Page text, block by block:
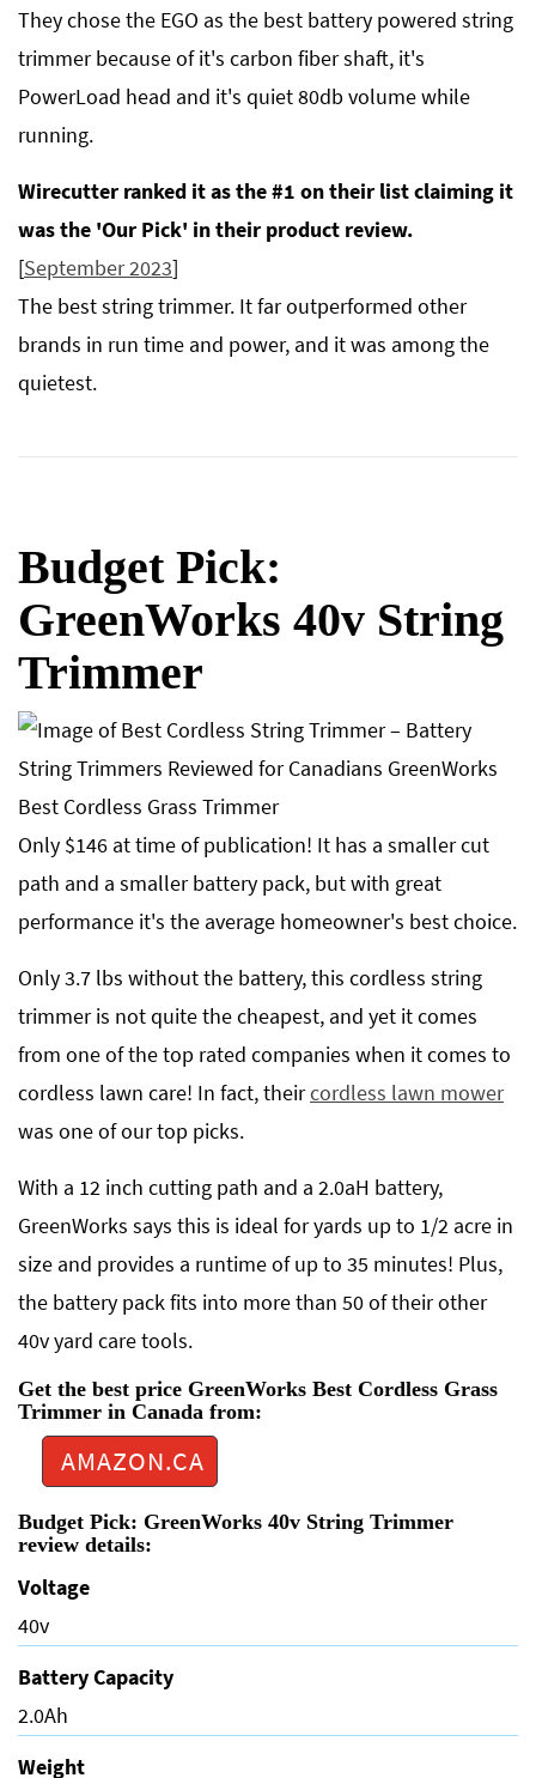
They chose the EGO as the best battery powered string
trimmer because of it's carbon fiber shaft, it's
PowerLoad head and it's quiet 80db volume while
running.
Wirecutter ranked it as the #1 on their list claiming it
was the 'Our Pick' in their product review.
[September 2023]
The best string trimmer. It far outperformed other
brands in run time and power, and it was among the
quietest.
Budget Pick:
GreenWorks 40v String
Trimmer
Only $146 at time of publication! It has a smaller cut
path and a smaller battery pack, but with great
performance it's the average homeowner's best choice.
Only 3.7 lbs without the battery, this cordless string
trimmer is not quite the cheapest, and yet it comes
from one of the top rated companies when it comes to
cordless lawn care! In fact, theircordless lawn mower
was one of our top picks.
With a 12 inch cutting path and a 2.0aH battery,
GreenWorks says this is ideal for yards up to 1/2 acre in
size and provides a runtime of up to 35 minutes! Plus,
the battery pack fits into more than 50 of their other
40v yard care tools.
Get the best price GreenWorks Best Cordless Grass
Trimmer in Canada from:
AMAZON.CA
Budget Pick: GreenWorks 40v String Trimmer
review details:
Voltage
40v
Battery Capacity
2.0Ah
Weight